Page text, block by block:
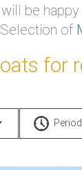
be
of
for